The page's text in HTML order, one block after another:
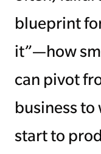
blueprint
it”—how
can pivot
business to
start to